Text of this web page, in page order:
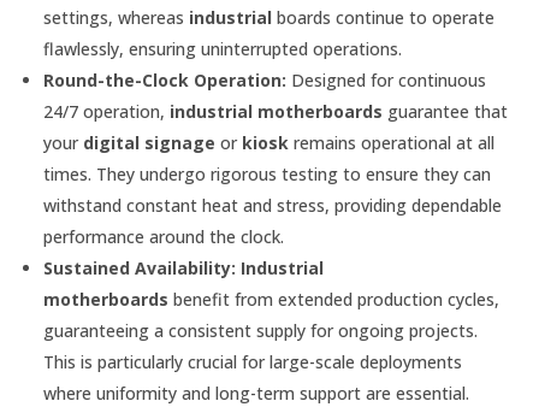
settings, whereas industrial boards continue to operate
flawlessly, ensuring uninterrupted operations.
Round-the-Clock Operation: Designed for continuous
24/7 operation, industrial motherboards guarantee that
your digital signage or kiosk remains operational at all
times. They undergo rigorous testing to ensure they can
withstand constant heat and stress, providing dependable
performance around the clock.
Sustained Availability: Industrial
motherboards benefit from extended production cycles,
guaranteeing a consistent supply for ongoing projects.
This is particularly crucial for large-scale deployments
where uniformity and long-term support are essential.